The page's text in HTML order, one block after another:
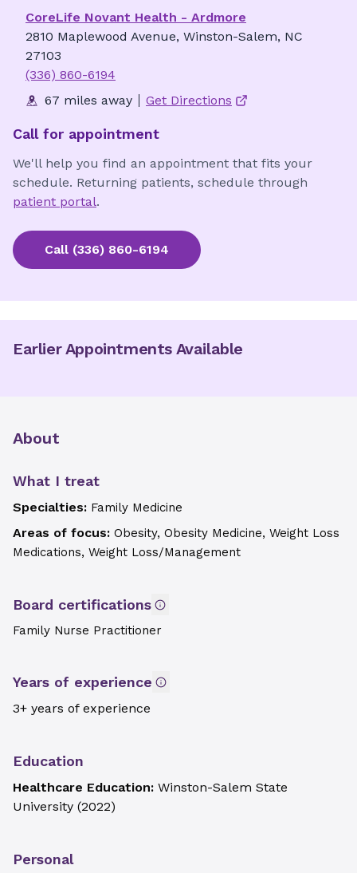
CoreLife Novant Health - Ardmore
2810 Maplewood Avenue, Winston-Salem, NC
27103
(336) 860-6194
67 miles away
Get Directions
Call for appointment
We'll help you find an appointment that fits your
schedule. Returning patients, schedule through
patient portal.
Call (336) 860-6194
Earlier Appointments Available
About
What I treat
Specialties: Family Medicine
Areas of focus: Obesity, Obesity Medicine, Weight Loss
Medications, Weight Loss/Management
Board certifications
Family Nurse Practitioner
Years of experience
3+ years of experience
Education
Healthcare Education: Winston-Salem State
University (2022)
Personal